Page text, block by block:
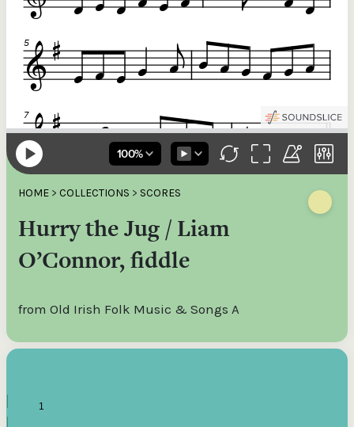
HOME > COLLECTIONS > SCORES
Hurry the Jug / Liam
O’Connor, fiddle
from Old Irish Folk Music & Songs A